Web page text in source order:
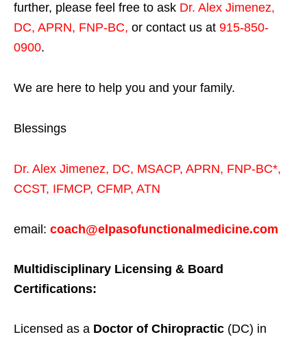
further, please feel free to ask Dr. Alex Jimenez,
DC, APRN, FNP-BC, or contact us at 915-850-
0900.
We are here to help you and your family.
Blessings
Dr. Alex Jimenez, DC, MSACP, APRN, FNP-BC*,
CCST, IFMCP, CFMP, ATN
email: coach@elpasofunctionalmedicine.com
Multidisciplinary Licensing & Board
Certifications:
Licensed as a Doctor of Chiropractic (DC) in